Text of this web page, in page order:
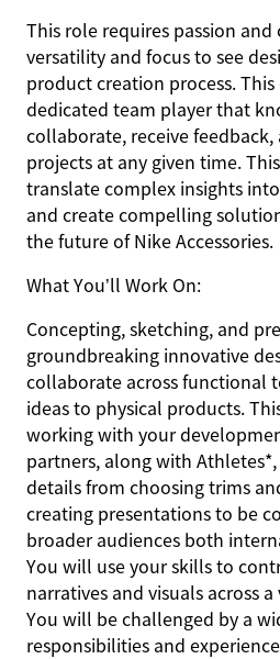
This role requires passion
versatility and focus to see
product creation process. This
dedicated team player that
collaborate, receive
projects at any given time.
translate complex insights
and create compelling
the future of Nike Accessories.
What You’ll Work On:
Concepting, sketching, and
groundbreaking innovative
collaborate across functional
ideas to physical products.
working with your
partners, along with
details from choosing trims
creating presentations to be
broader audiences both
You will use your skills to
narratives and visuals across
You will be challenged by a
responsibilities and